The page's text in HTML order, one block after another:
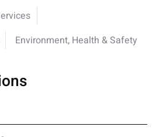
Environment, Health & Safety